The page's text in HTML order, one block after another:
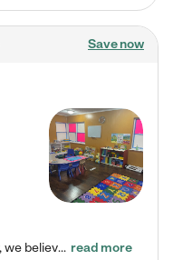
Save now
At Morning Star Learning Academy, we believe the early years are the most precious—a time for wonder, growth, and joyful discovery. As a premier Columbus, OH child daycare center, we've designed an intimate learning environment where small class sizes allow our passionate educators to nurture each child's unique spark. Our play-based curriculum blends hands-on exploration with foundational learning, incorporating: ✨ STEAM-inspired activities to ignite curiosity ✨ Literacy-rich… read more